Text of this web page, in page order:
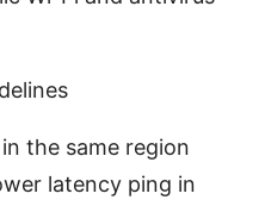
the same region
latency ping in